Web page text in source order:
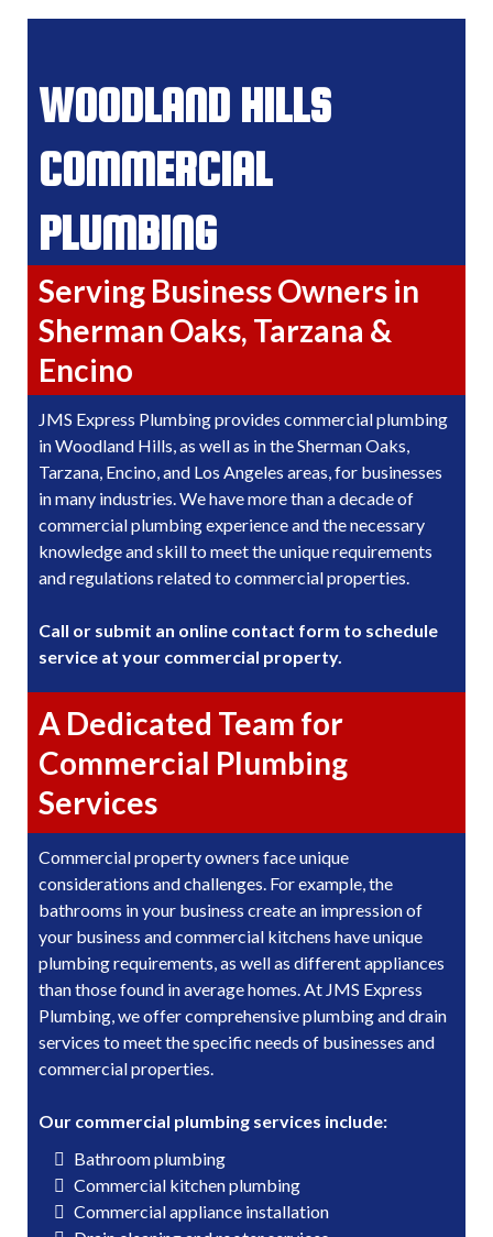
WOODLAND HILLS
COMMERCIAL
PLUMBING
Serving Business Owners in
Sherman Oaks, Tarzana &
Encino
JMS Express Plumbing provides commercial plumbing
in Woodland Hills, as well as in the Sherman Oaks,
Tarzana, Encino, and Los Angeles areas, for businesses
in many industries. We have more than a decade of
commercial plumbing experience and the necessary
knowledge and skill to meet the unique requirements
and regulations related to commercial properties.
Call or submit an online contact form to schedule
service at your commercial property.
A Dedicated Team for
Commercial Plumbing
Services
Commercial property owners face unique
considerations and challenges. For example, the
bathrooms in your business create an impression of
your business and commercial kitchens have unique
plumbing requirements, as well as different appliances
than those found in average homes. At JMS Express
Plumbing, we offer comprehensive plumbing and drain
services to meet the specific needs of businesses and
commercial properties.
Our commercial plumbing services include:
Bathroom plumbing
Commercial kitchen plumbing
Commercial appliance installation